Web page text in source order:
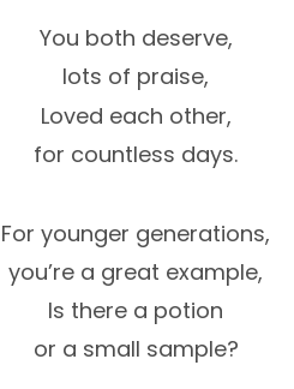
You both deserve,
lots of praise,
Loved each other,
for countless days.
For younger generations,
you’re a great example,
Is there a potion
or a small sample?